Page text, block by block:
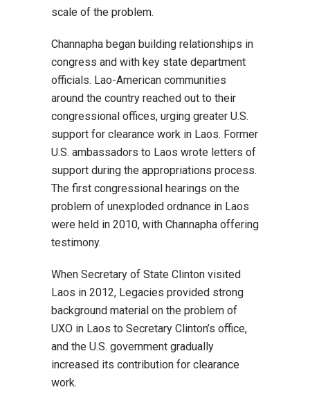
scale of the problem.
Channapha began building relationships in
congress and with key state department
officials. Lao-American communities
around the country reached out to their
congressional offices, urging greater U.S.
support for clearance work in Laos. Former
U.S. ambassadors to Laos wrote letters of
support during the appropriations process.
The first congressional hearings on the
problem of unexploded ordnance in Laos
were held in 2010, with Channapha offering
testimony.
When Secretary of State Clinton visited
Laos in 2012, Legacies provided strong
background material on the problem of
UXO in Laos to Secretary Clinton’s office,
and the U.S. government gradually
increased its contribution for clearance
work.